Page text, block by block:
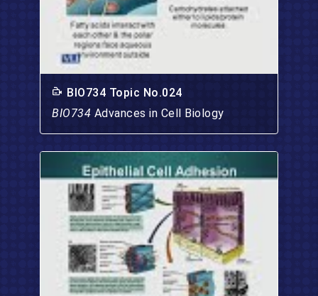
BIO734 Topic No.024
BIO734 Advances in Cell Biology